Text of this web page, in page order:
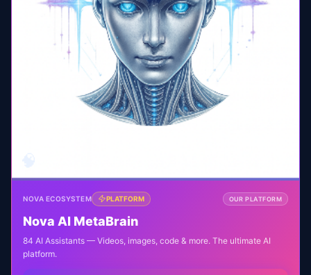
NOVA ECOSYSTEM PLATFORM OUR PLATFORM
Nova AI MetaBrain
84 AI Assistants — Videos, images, code & more. The ultimate AI
platform.